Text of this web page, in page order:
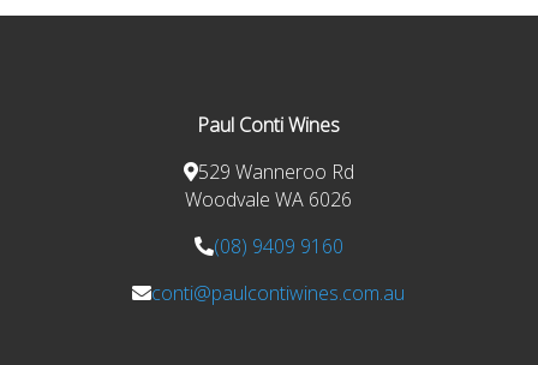
Paul Conti Wines
529 Wanneroo Rd
Woodvale WA 6026
(08) 9409 9160
conti@paulcontiwines.com.au